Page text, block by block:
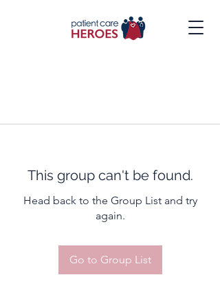
This group can't be found.
Head back to the Group List and try
again.
Go to Group List